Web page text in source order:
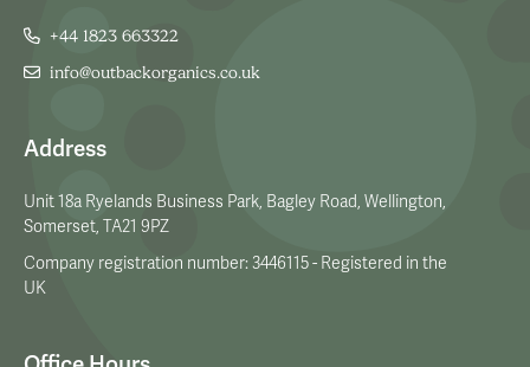
+44 1823 663322
info@outbackorganics.co.uk
Address
Unit 18a Ryelands Business Park, Bagley Road, Wellington,
Somerset, TA21 9PZ
Company registration number: 3446115 - Registered in the
UK